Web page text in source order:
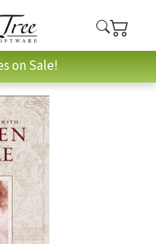
on Sale!